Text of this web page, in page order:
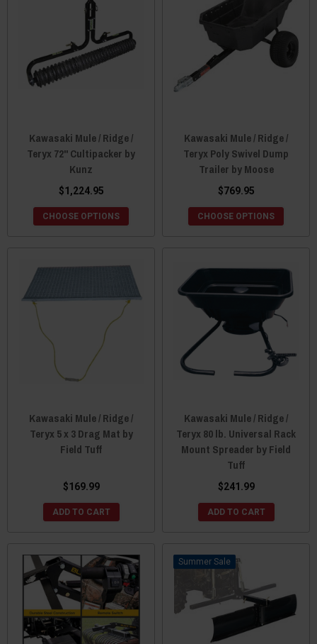
Kawasaki Mule / Ridge /
Teryx 72" Cultipacker by
Kunz
$1,224.95
CHOOSE OPTIONS
Kawasaki Mule / Ridge /
Teryx Poly Swivel Dump
Trailer by Moose
$769.95
CHOOSE OPTIONS
Kawasaki Mule / Ridge /
Teryx 5 x 3 Drag Mat by
Field Tuff
$169.99
ADD TO CART
Kawasaki Mule / Ridge /
Teryx 80 lb. Universal Rack
Mount Spreader by Field
Tuff
$241.99
ADD TO CART
Sale